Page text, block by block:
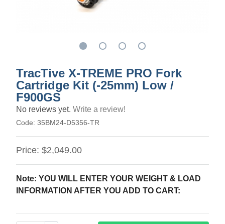
TracTive X-TREME PRO Fork
Cartridge Kit (-25mm) Low /
F900GS
No reviews yet. Write a review!
Code: 35BM24-D5356-TR
Price: $2,049.00
Note: YOU WILL ENTER YOUR WEIGHT & LOAD
INFORMATION AFTER YOU ADD TO CART: